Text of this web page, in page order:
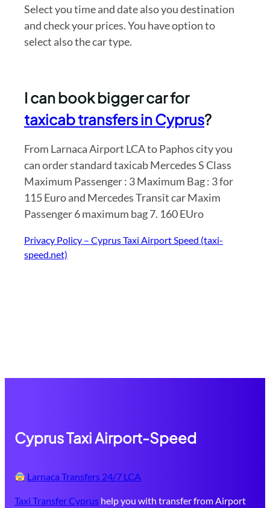
Select you time and date also you destination
and check your prices. You have option to
select also the car type.
I can book bigger car for
taxicab transfers in Cyprus?
From Larnaca Airport LCA to Paphos city you
can order standard taxicab Mercedes S Class
Maximum Passenger : 3 Maximum Bag : 3 for
115 Euro and Mercedes Transit car Maxim
Passenger 6 maximum bag 7. 160 EUro
Privacy Policy – Cyprus Taxi Airport Speed (taxi-
speed.net)
Cyprus Taxi Airport-Speed
Larnaca Transfers 24/7 LCA
Taxi Transfer Cyprus help you with transfer from Airport